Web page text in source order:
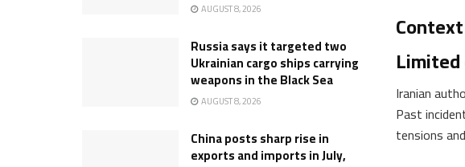
Iranian
Past
tensions
AUGUST 8, 2026
Russia says it targeted two
Ukrainian cargo ships carrying
weapons in the Black Sea
AUGUST 8, 2026
China posts sharp rise in
exports and imports in July,